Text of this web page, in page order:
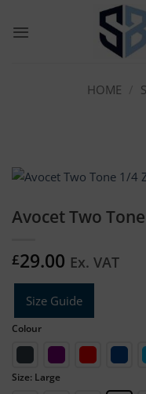
HOME
Avocet Two
£29.00 Ex. VAT
Size Guide
Colour
Size: Large